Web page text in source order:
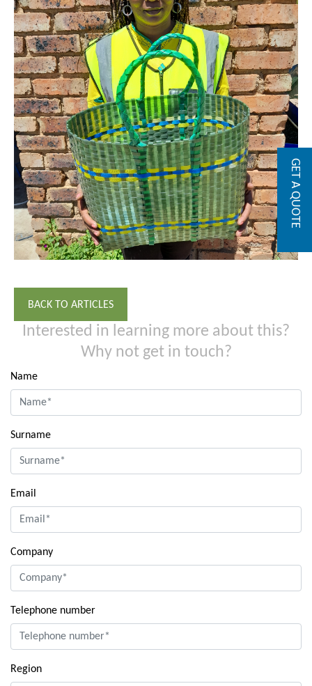
BACK TO ARTICLES
Interested in learning more about this?
Why not get in touch?
Name
Surname
Email
Company
Telephone number
Region
GET A QUOTE